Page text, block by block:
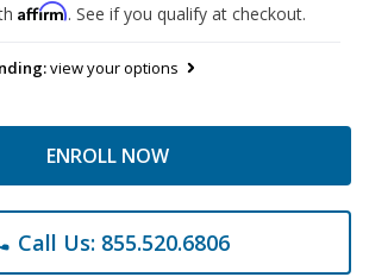
Affirm. See if you qualify at checkout.
view your options
ENROLL NOW
Call Us: 855.520.6806